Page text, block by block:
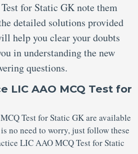
for Static GK note them
detailed solutions provided
help you clear your doubts
in understanding the new
questions.
LIC AAO MCQ Test for
Test for Static GK are available
no need to worry, just follow these
LIC AAO MCQ Test for Static